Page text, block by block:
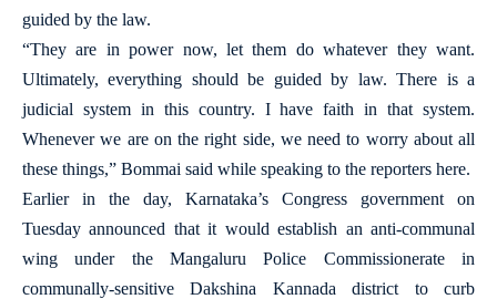
guided by the law.
“They are in power now, let them do whatever they want.
Ultimately, everything should be guided by law. There is a
judicial system in this country. I have faith in that system.
Whenever we are on the right side, we need to worry about all
these things,” Bommai said while speaking to the reporters here.
Earlier in the day, Karnataka’s Congress government on
Tuesday announced that it would establish an anti-communal
wing under the Mangaluru Police Commissionerate in
communally-sensitive Dakshina Kannada district to curb